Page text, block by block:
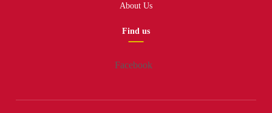
About Us
Find us
Facebook